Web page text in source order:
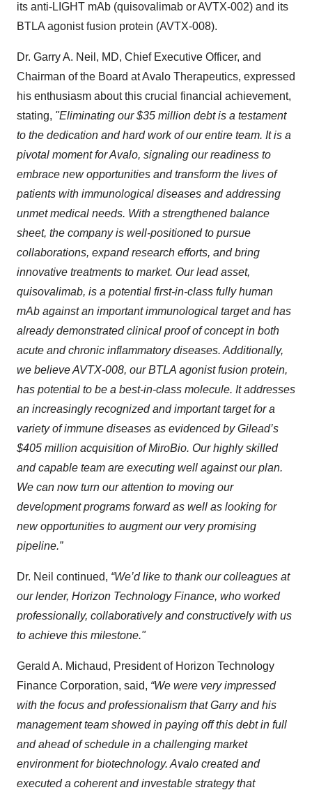
its anti-LIGHT mAb (quisovalimab or AVTX-002) and its
BTLA agonist fusion protein (AVTX-008).
Dr. Garry A. Neil, MD, Chief Executive Officer, and
Chairman of the Board at Avalo Therapeutics, expressed
his enthusiasm about this crucial financial achievement,
stating, "Eliminating our $35 million debt is a testament
to the dedication and hard work of our entire team. It is a
pivotal moment for Avalo, signaling our readiness to
embrace new opportunities and transform the lives of
patients with immunological diseases and addressing
unmet medical needs. With a strengthened balance
sheet, the company is well-positioned to pursue
collaborations, expand research efforts, and bring
innovative treatments to market. Our lead asset,
quisovalimab, is a potential first-in-class fully human
mAb against an important immunological target and has
already demonstrated clinical proof of concept in both
acute and chronic inflammatory diseases. Additionally,
we believe AVTX-008, our BTLA agonist fusion protein,
has potential to be a best-in-class molecule. It addresses
an increasingly recognized and important target for a
variety of immune diseases as evidenced by Gilead’s
$405 million acquisition of MiroBio. Our highly skilled
and capable team are executing well against our plan.
We can now turn our attention to moving our
development programs forward as well as looking for
new opportunities to augment our very promising
pipeline.”
Dr. Neil continued, “We’d like to thank our colleagues at
our lender, Horizon Technology Finance, who worked
professionally, collaboratively and constructively with us
to achieve this milestone."
Gerald A. Michaud, President of Horizon Technology
Finance Corporation, said, “We were very impressed
with the focus and professionalism that Garry and his
management team showed in paying off this debt in full
and ahead of schedule in a challenging market
environment for biotechnology. Avalo created and
executed a coherent and investable strategy that